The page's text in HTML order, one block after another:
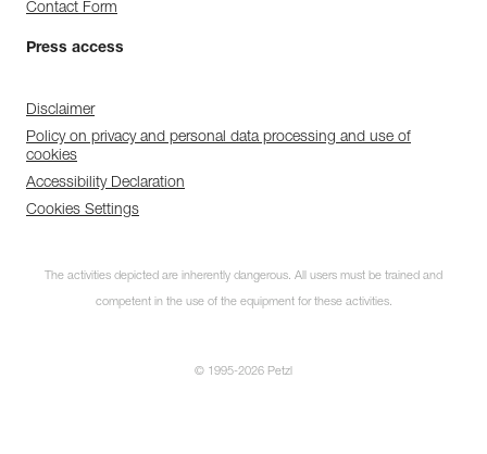
Contact Form
Press access
Disclaimer
Policy on privacy and personal data processing and use of
cookies
Accessibility Declaration
Cookies Settings
The activities depicted are inherently dangerous. All users must be trained and
competent in the use of the equipment for these activities.
© 1995-2026 Petzl